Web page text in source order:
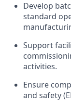
Develop
standard
Support
activities.
Ensure
and safety